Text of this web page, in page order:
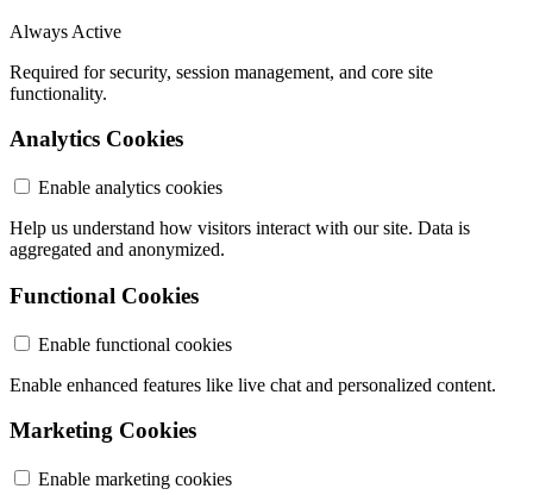
Always Active
Required for security, session management, and core site
functionality.
Analytics Cookies
Enable analytics cookies
Help us understand how visitors interact with our site. Data is
aggregated and anonymized.
Functional Cookies
Enable functional cookies
Enable enhanced features like live chat and personalized content.
Marketing Cookies
Enable marketing cookies